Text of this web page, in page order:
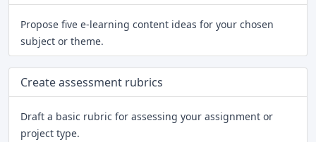
Propose five e-learning content ideas for your chosen
subject or theme.
Create assessment rubrics
Draft a basic rubric for assessing your assignment or
project type.